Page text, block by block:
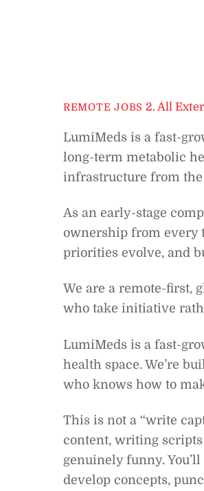
REMOTE JOBS 2. All
LumiMeds is a fast-
long-term metabolic
infrastructure from the
As an early-stage
ownership from every
priorities evolve, and
We are a remote-first,
who take initiative
LumiMeds is a fast-
health space. We’re
who knows how to
This is not a “write
content, writing
genuinely funny.
develop concepts,